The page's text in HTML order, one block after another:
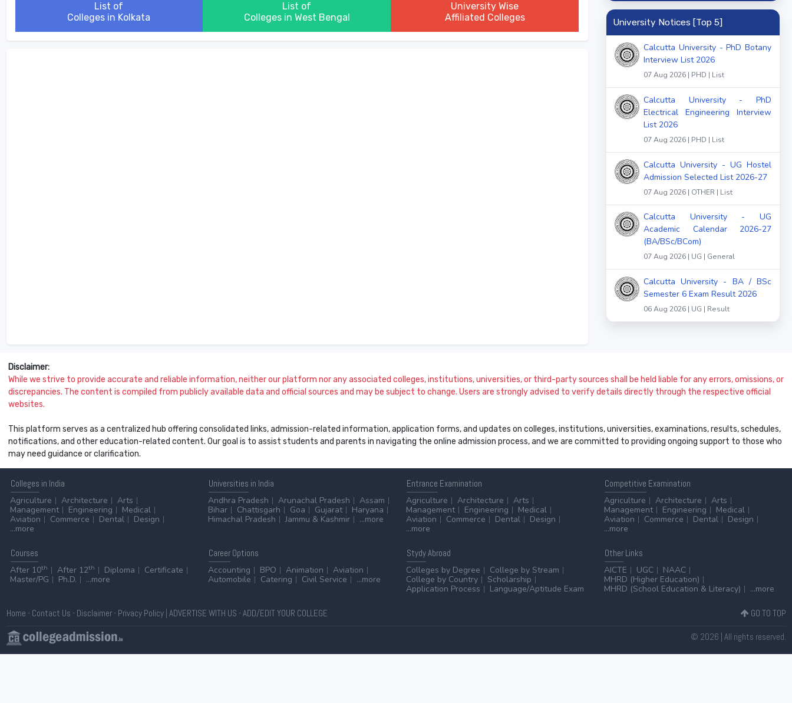
List of
Colleges in Kolkata
List of
Colleges in West Bengal
University Wise
Affiliated Colleges
University Notices [Top 5]
Calcutta University - PhD Botany
Interview List 2026
07 Aug 2026 | PHD | List
Calcutta University - PhD
Electrical Engineering Interview
List 2026
07 Aug 2026 | PHD | List
Calcutta University - UG Hostel
Admission Selected List 2026-27
07 Aug 2026 | OTHER | List
Calcutta University - UG
Academic Calendar 2026-27
(BA/BSc/BCom)
07 Aug 2026 | UG | General
Calcutta University - BA / BSc
Semester 6 Exam Result 2026
06 Aug 2026 | UG | Result
Disclaimer:
While we strive to provide accurate and reliable information, neither our platform nor any associated colleges, institutions, universities, or third-party sources shall be held liable for any errors, omissions, or
discrepancies. The content is compiled from publicly available data and official sources and may be subject to change. Users are strongly advised to verify details directly through the respective official
websites.
This platform serves as a centralized hub offering consolidated links, admission-related information, application forms, and updates on colleges, institutions, universities, examinations, results, schedules,
notifications, and other education-related content. Our goal is to assist students and parents in navigating the online admission process, and we are committed to providing ongoing support to those who
may need guidance or clarification.
Colleges in India
Agriculture
Architecture
Arts
Management
Engineering
Medical
Aviation
Commerce Dental
Design
...more
Universities in India
Andhra Pradesh
Arunachal Pradesh
Assam
Bihar
Chattisgarh Goa Gujarat
Haryana
Himachal Pradesh
Jammu & Kashmir ...more
Entrance Examination
Agriculture
Architecture
Arts
Management
Engineering
Medical
Aviation
Commerce Dental
Design
...more
Competitive Examination
Agriculture
Architecture
Arts
Management
Engineering
Medical
Aviation
Commerce Dental
Design
...more
Courses
After 10th After 12th Diploma
Certificate
Master/PG
Ph.D. ...more
CareerOptions
Accounting
BPO Animation
Aviation
Automobile
Catering Civil Service ...more
StydyAbroad
Colleges by Degree
College by Stream
College by Country
Scholarship
Application Process
Language/Aptitude Exam
OtherLinks
AICTE
UGC
NAAC
MHRD (Higher Education)
MHRD (School Education & Literacy)
...more
Home - Contact Us - Disclaimer- Privacy Policy| ADVERTISE WITH US -ADD/EDIT YOUR COLLEGE GO TO TOP
© 2026 | All rights reserved.